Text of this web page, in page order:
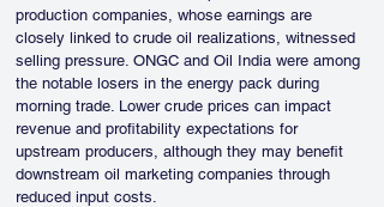
production companies, whose earnings are
closely linked to crude oil realizations, witnessed
selling pressure. ONGC and Oil India were among
the notable losers in the energy pack during
morning trade. Lower crude prices can impact
revenue and profitability expectations for
upstream producers, although they may benefit
downstream oil marketing companies through
reduced input costs.